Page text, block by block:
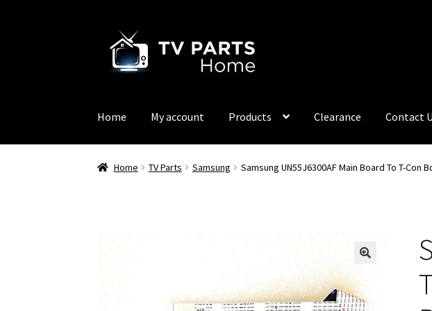
navigation
content
Home My account Products Clearance Contact
Home TV Parts Samsung Samsung UN55J6300AF Main Board To T-Con